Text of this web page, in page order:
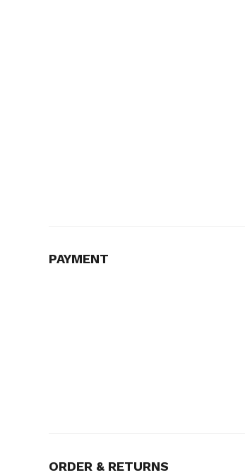
PAYMENT
ORDER & RETURNS